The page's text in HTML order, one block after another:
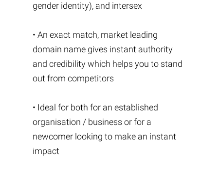
gender identity), and intersex
• An exact match, market leading
domain name gives instant authority
and credibility which helps you to stand
out from competitors
• Ideal for both for an established
organisation / business or for a
newcomer looking to make an instant
impact